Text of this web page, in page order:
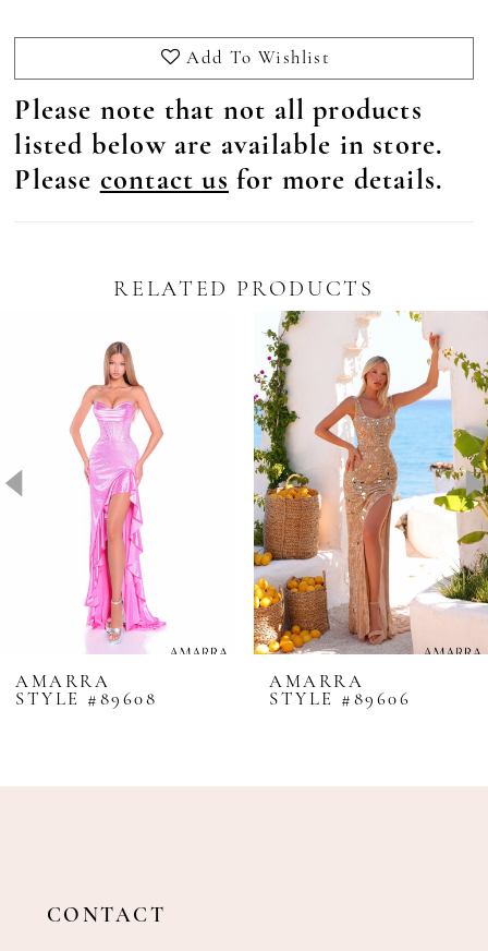
Add To Wishlist
Please note that not all products
listed below are available in store.
Please contact us for more details.
RELATED PRODUCTS
4
9
11
AMARRA
STYLE #89608
AMARRA
STYLE #89606
CONTACT